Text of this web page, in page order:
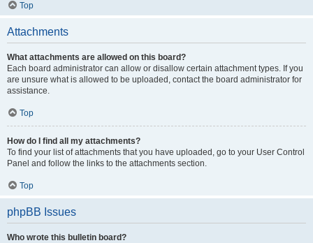
Top
Attachments
What attachments are allowed on this board?
Each board administrator can allow or disallow certain attachment types. If you
are unsure what is allowed to be uploaded, contact the board administrator for
assistance.
Top
How do I find all my attachments?
To find your list of attachments that you have uploaded, go to your User Control
Panel and follow the links to the attachments section.
Top
phpBB Issues
Who wrote this bulletin board?